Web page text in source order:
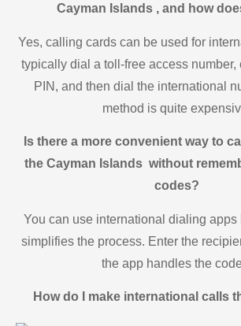
Cayman Islands , and how
Yes, calling cards can be used for
typically dial a toll-free access number,
PIN, and then dial the international
method is quite
Is there a more convenient way to
the Cayman Islands without
codes?
You can use international dialing
simplifies the process. Enter the
the app handles the
How do I make international calls